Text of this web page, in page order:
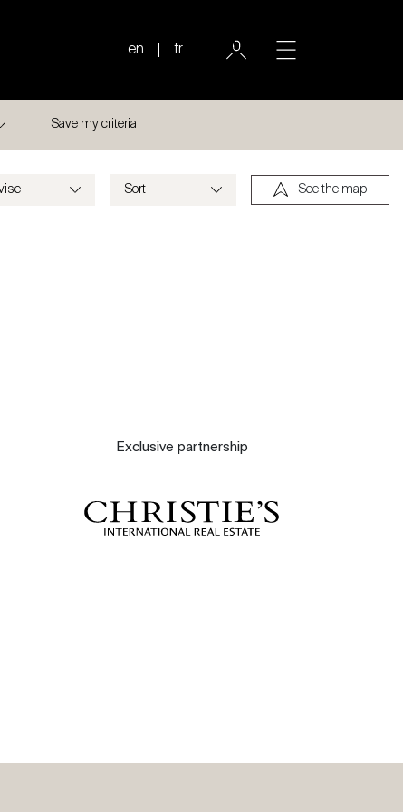
en fr
About
Contact
Save my criteria
See the map
Exclusive partnership